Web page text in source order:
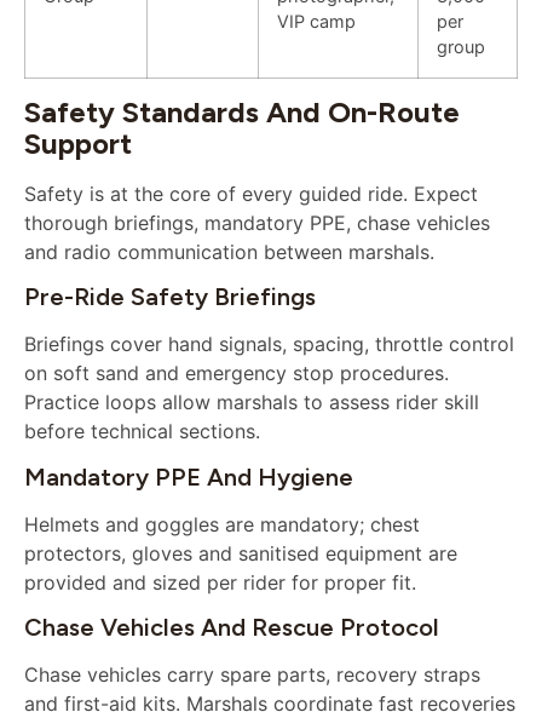
VIP camp
per
group
Safety Standards And On-Route
Support
Safety is at the core of every guided ride. Expect
thorough briefings, mandatory PPE, chase vehicles
and radio communication between marshals.
Pre-Ride Safety Briefings
Briefings cover hand signals, spacing, throttle control
on soft sand and emergency stop procedures.
Practice loops allow marshals to assess rider skill
before technical sections.
Mandatory PPE And Hygiene
Helmets and goggles are mandatory; chest
protectors, gloves and sanitised equipment are
provided and sized per rider for proper fit.
Chase Vehicles And Rescue Protocol
Chase vehicles carry spare parts, recovery straps
and first-aid kits. Marshals coordinate fast recoveries